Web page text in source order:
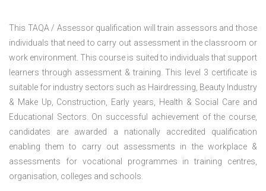
This TAQA / Assessor qualification will train assessors and those
individuals that need to carry out assessment in the classroom or
work environment. This course is suited to individuals that support
learners through assessment & training. This level 3 certificate is
suitable for industry sectors such as Hairdressing, Beauty Industry
& Make Up, Construction, Early years, Health & Social Care and
Educational Sectors. On successful achievement of the course,
candidates are awarded a nationally accredited qualification
enabling them to carry out assessments in the workplace &
assessments for vocational programmes in training centres,
organisation, colleges and schools.